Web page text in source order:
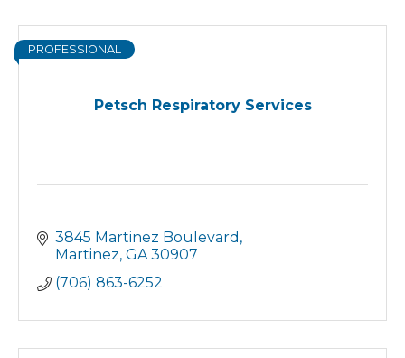
Petsch Respiratory Services
PROFESSIONAL
3845 Martinez Boulevard
Martinez GA 30907
(706) 863-6252